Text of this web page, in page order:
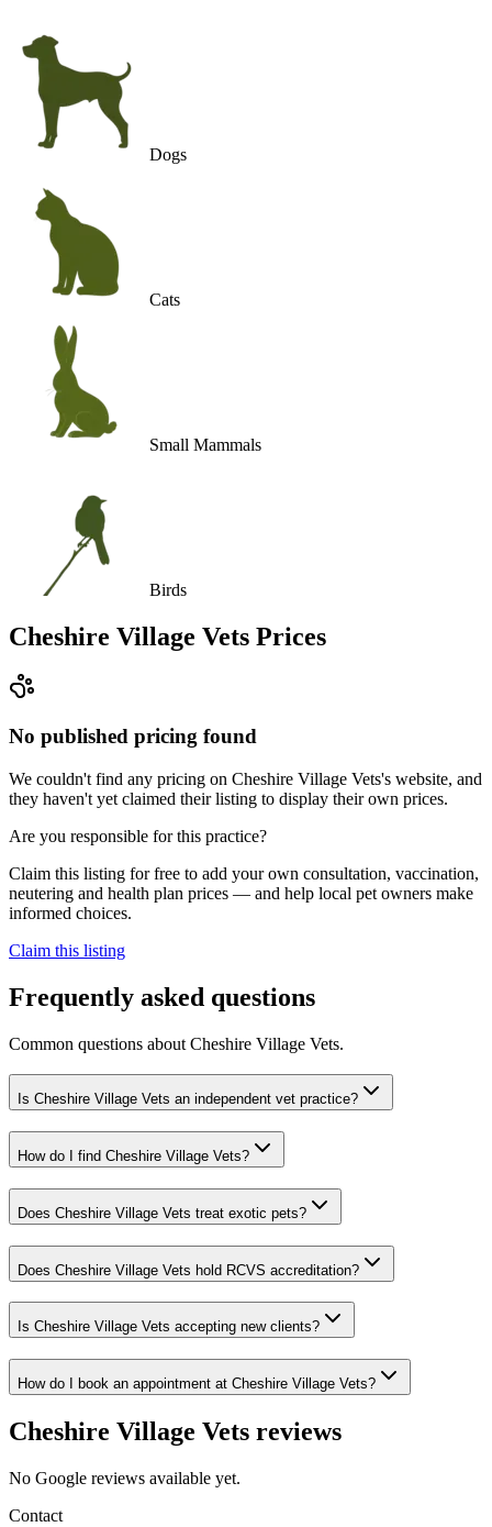
Dogs
Cats
Small Mammals
Birds
Cheshire Village Vets Prices
No published pricing found
We couldn't find any pricing on Cheshire Village Vets's website, and
they haven't yet claimed their listing to display their own prices.
Are you responsible for this practice?
Claim this listing for free to add your own consultation, vaccination,
neutering and health plan prices — and help local pet owners make
informed choices.
Claim this listing
Frequently asked questions
Common questions about Cheshire Village Vets.
Is Cheshire Village Vets an independent vet practice?
How do I find Cheshire Village Vets?
Does Cheshire Village Vets treat exotic pets?
Does Cheshire Village Vets hold RCVS accreditation?
Is Cheshire Village Vets accepting new clients?
How do I book an appointment at Cheshire Village Vets?
Cheshire Village Vets reviews
No Google reviews available yet.
Contact